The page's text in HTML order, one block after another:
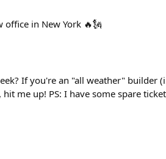
in New York 🔥🗽
If you're an "all weather" builder
me up! PS: I have some spare